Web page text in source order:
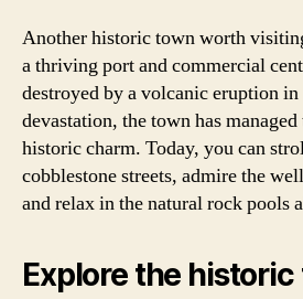
Another historic town worth
a thriving port and commercial
destroyed by a volcanic eruption
devastation, the town has
historic charm. Today, you can
cobblestone streets, admire the
and relax in the natural rock pools
Explore the historic